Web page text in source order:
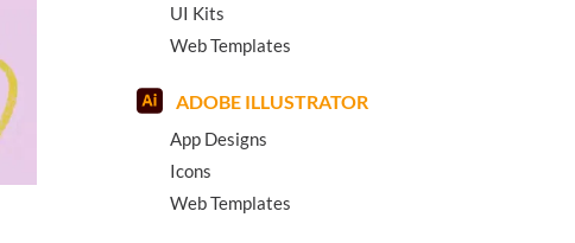
UI Kits
Web Templates
ADOBE ILLUSTRATOR
App Designs
Icons
Web Templates